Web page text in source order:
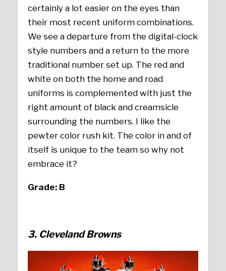
certainly a lot easier on the eyes than
their most recent uniform combinations.
We see a departure from the digital-clock
style numbers and a return to the more
traditional number set up. The red and
white on both the home and road
uniforms is complemented with just the
right amount of black and creamsicle
surrounding the numbers. I like the
pewter color rush kit. The color in and of
itself is unique to the team so why not
embrace it?
Grade: B
3. Cleveland Browns